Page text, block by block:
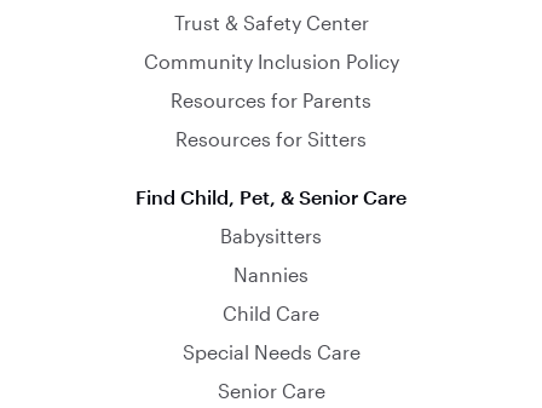
Trust & Safety Center
Community Inclusion Policy
Resources for Parents
Resources for Sitters
Find Child, Pet, & Senior Care
Babysitters
Nannies
Child Care
Special Needs Care
Senior Care